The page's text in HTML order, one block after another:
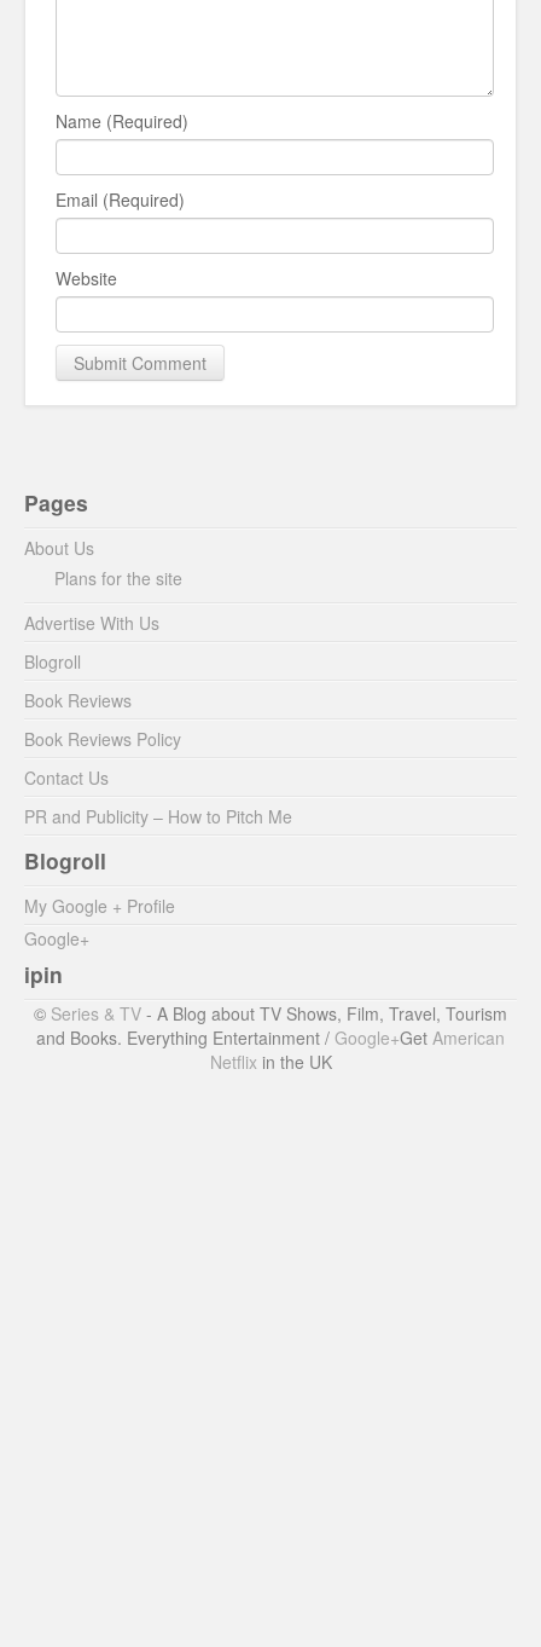
Name (Required)
Email (Required)
Website
Pages
About Us
Plans for the site
Advertise With Us
Blogroll
Book Reviews
Book Reviews Policy
Contact Us
PR and Publicity – How to Pitch Me
Blogroll
My Google + Profile
Google+
ipin
© Series & TV - A Blog about TV Shows, Film, Travel, Tourism
and Books. Everything Entertainment / Google+Get American
Netflix in the UK